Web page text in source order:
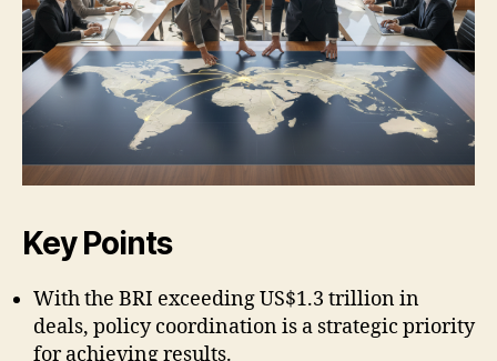
Key Points
With the BRI exceeding US$1.3 trillion in
deals, policy coordination is a strategic priority
for achieving results.